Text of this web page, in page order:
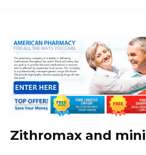
Zithromax and